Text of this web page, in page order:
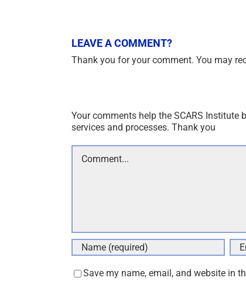
LEAVE A COMMENT?
Your comments help the SCARS
services and processes. Thank you
Comment
Save my name, email, and website in
Thank you for your comment. You may